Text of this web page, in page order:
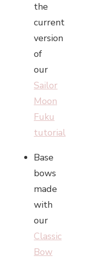
the
current
version
of
our
Sailor
Moon
Fuku
tutorial
Base
bows
made
with
our
Classic
Bow